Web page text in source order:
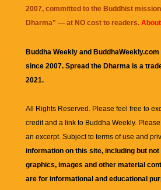
2007, committed to the Buddhist
Dharma" — at NO cost to readers.
Buddha Weekly and
since 2007. Spread the Dharma is a
2021.
All Rights Reserved. Please feel free to
credit and a link to Buddha Weekly.
an excerpt. Subject to terms of use and
information on this site, including but
graphics, images and other material
are for informational and educational